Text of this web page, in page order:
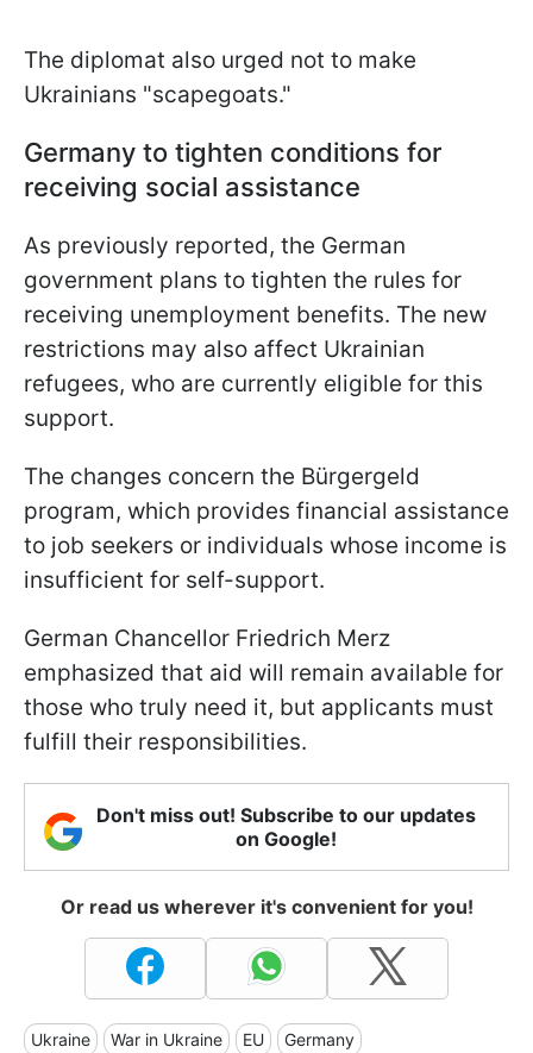
The diplomat also urged not to make
Ukrainians "scapegoats."
Germany to tighten conditions for
receiving social assistance
As previously reported, the German
government plans to tighten the rules for
receiving unemployment benefits. The new
restrictions may also affect Ukrainian
refugees, who are currently eligible for this
support.
The changes concern the Bürgergeld
program, which provides financial assistance
to job seekers or individuals whose income is
insufficient for self-support.
German Chancellor Friedrich Merz
emphasized that aid will remain available for
those who truly need it, but applicants must
fulfill their responsibilities.
Don't miss out! Subscribe to our updates
on Google!
Or read us wherever it's convenient for you!
Ukraine War in Ukraine EU Germany